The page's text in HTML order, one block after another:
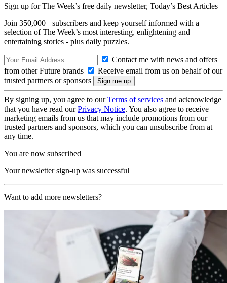
Sign up for The Week’s free daily newsletter, Today’s Best Articles
Join 350,000+ subscribers and keep yourself informed with a
selection of The Week’s most interesting, enlightening and
entertaining stories - plus daily puzzles.
Contact me with news and offers
from other Future brands
Receive email from us on behalf of our
trusted partners or sponsors
By signing up, you agree to ourTerms of services and acknowledge
that you have read ourPrivacy Notice. You also agree to receive
marketing emails from us that may include promotions from our
trusted partners and sponsors, which you can unsubscribe from at
any time.
You are now subscribed
Your newsletter sign-up was successful
Want to add more newsletters?